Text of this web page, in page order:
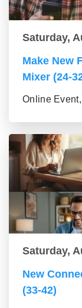
Saturday,
Make New
Mixer (24-
Online
Saturday,
New
(33-42)